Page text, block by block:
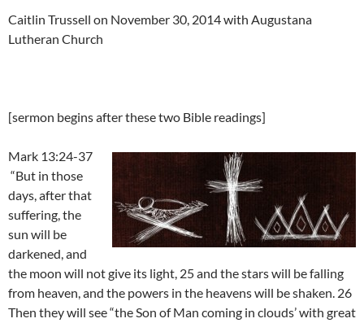
Caitlin Trussell on November 30, 2014 with Augustana
Lutheran Church
[sermon begins after these two Bible readings]
Mark 13:24-37
“But in those
days, after that
suffering, the
sun will be
darkened, and
the moon will not give its light, 25 and the stars will be falling
from heaven, and the powers in the heavens will be shaken. 26
Then they will see “the Son of Man coming in clouds’ with great